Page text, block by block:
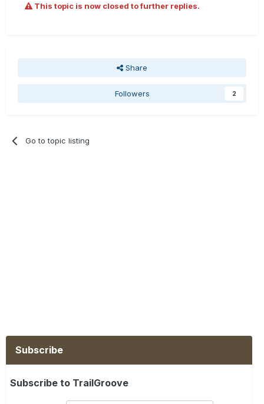
This topic is now closed to further replies.
Share
Followers 2
Go to topic listing
Subscribe
Subscribe to TrailGroove